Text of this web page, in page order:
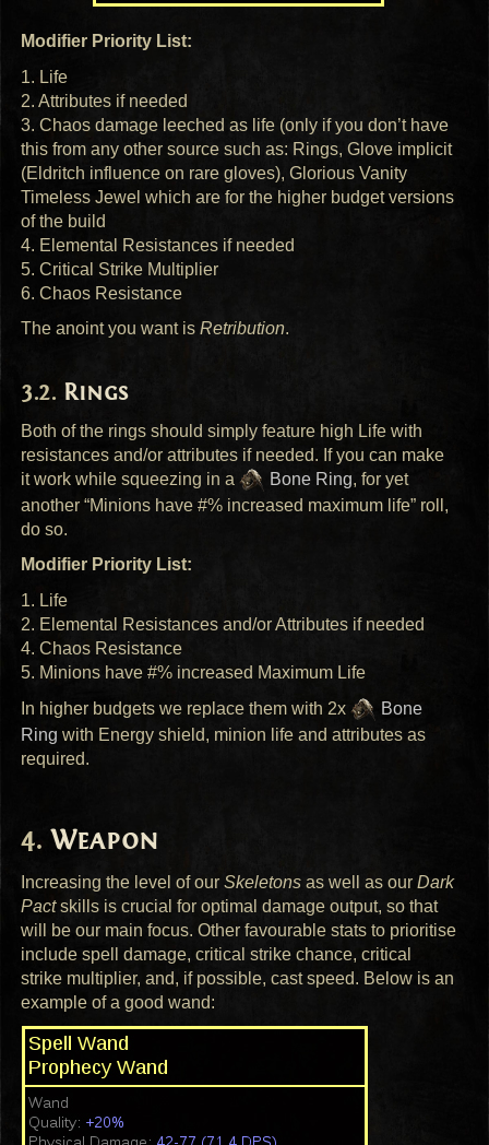
Modifier Priority List:
1. Life
2. Attributes if needed
3. Chaos damage leeched as life (only if you don’t have
this from any other source such as: Rings, Glove implicit
(Eldritch influence on rare gloves), Glorious Vanity
Timeless Jewel which are for the higher budget versions
of the build
4. Elemental Resistances if needed
5. Critical Strike Multiplier
6. Chaos Resistance
The anoint you want isRetribution.
Rings
Both of the rings should simply feature high Life with
resistances and/or attributes if needed. If you can make
it work while squeezing in a
Bone Ring, for yet
another “Minions have #% increased maximum life” roll,
do so.
Modifier Priority List:
1. Life
2. Elemental Resistances and/or Attributes if needed
4. Chaos Resistance
5. Minions have #% increased Maximum Life
In higher budgets we replace them with 2x
Bone
Ring with Energy shield, minion life and attributes as
required.
Weapon
Increasing the level of ourSkeletons as well as ourDark
Pactskills is crucial for optimal damage output, so that
will be our main focus. Other favourable stats to prioritise
include spell damage, critical strike chance, critical
strike multiplier, and, if possible, cast speed. Below is an
example of a good wand: